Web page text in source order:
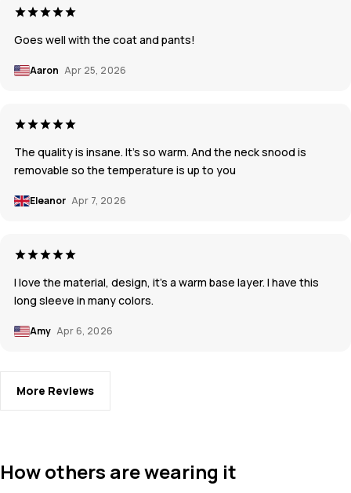
Goes well with the coat and pants!
Aaron Apr 25, 2026
The quality is insane. It’s so warm. And the neck snood is
removable so the temperature is up to you
Eleanor Apr 7, 2026
I love the material, design, it’s a warm base layer. I have this
long sleeve in many colors.
Amy Apr 6, 2026
More Reviews
How others are wearing it